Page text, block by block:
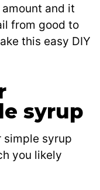
and it
from good to
this easy DIY
syrup
simple syrup
you likely